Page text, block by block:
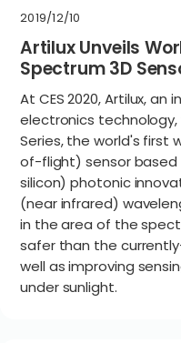
2019/12/10
Artilux Unveils
Spectrum 3D
At CES 2020, Artilux,
electronics technology,
Series, the world's first
of-flight) sensor
silicon) photonic
(near infrared)
in the area of the
safer than the
well as improving
under sunlight.